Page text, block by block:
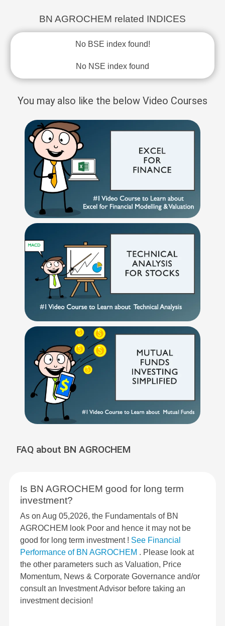
BN AGROCHEM related INDICES
No BSE index found!
No NSE index found
You may also like the below Video Courses
FAQ about BN AGROCHEM
Is BN AGROCHEM good for long term
investment?
As on Aug 05,2026, the Fundamentals of BN
AGROCHEM look Poor and hence it may not be
good for long term investment ! See Financial
Performance of BN AGROCHEM . Please look at
the other parameters such as Valuation, Price
Momentum, News & Corporate Governance and/or
consult an Investment Advisor before taking an
investment decision!